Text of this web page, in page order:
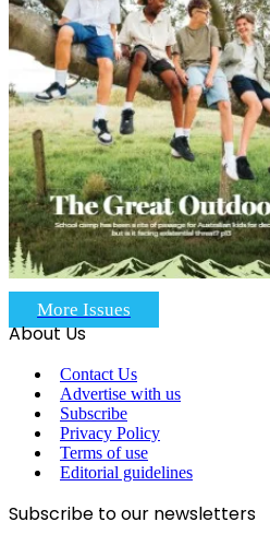
More Issues
About Us
Contact Us
Advertise with us
Subscribe
Privacy Policy
Terms of use
Editorial guidelines
Subscribe to our newsletters